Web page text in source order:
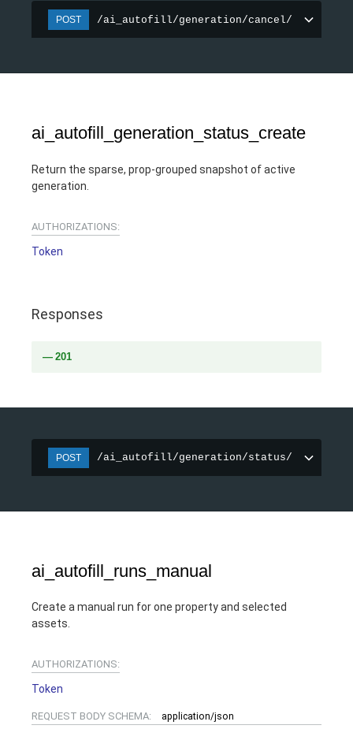
POST /ai_autofill/generation/cancel/
ai_autofill_generation_status_create
Return the sparse, prop-grouped snapshot of active
generation.
AUTHORIZATIONS:
Token
Responses
201
POST /ai_autofill/generation/status/
ai_autofill_runs_manual
Create a manual run for one property and selected
assets.
AUTHORIZATIONS:
Token
REQUEST BODY SCHEMA: application/json